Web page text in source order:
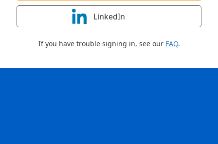
LinkedIn
If you have trouble signing in, see our FAQ.